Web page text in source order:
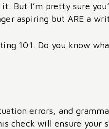
But I’m pretty sure
aspiring but ARE a
101. Do you know
errors, and
check will ensure your